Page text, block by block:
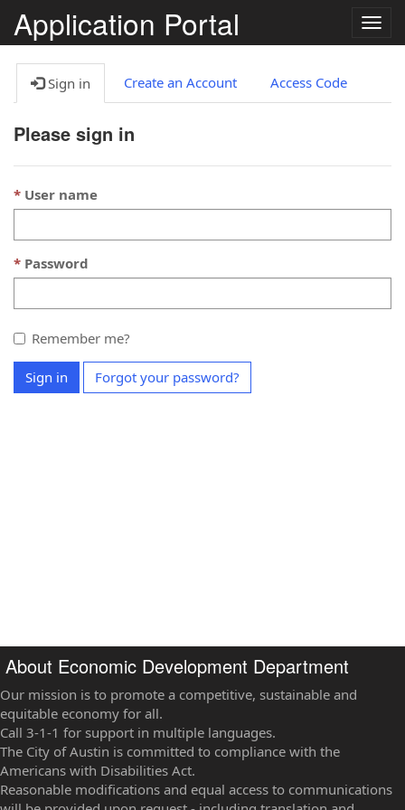
Application Portal
Sign in Create an Account Access Code
Please sign in
User name
Password
Remember me?
Sign in Forgot your password?
About Economic Development Department
Our mission is to promote a competitive, sustainable and
equitable economy for all.
Call 3-1-1 for support in multiple languages.
The City of Austin is committed to compliance with the
Americans with Disabilities Act.
Reasonable modifications and equal access to communications